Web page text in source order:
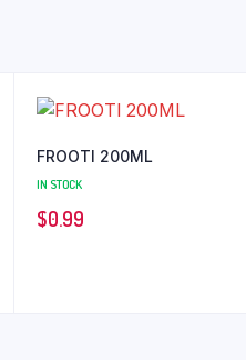
FROOTI 200ML
IN STOCK
$0.99